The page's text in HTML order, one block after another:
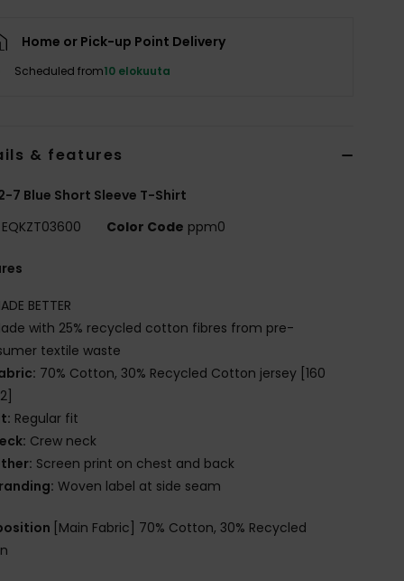
Home or Pick-up Point Delivery
Scheduled from10 elokuuta
& features
7 Blue Short Sleeve T-Shirt
EQKZT03600 Color Code ppm0
BETTER
with 25% recycled cotton fibres from pre-
textile waste
70% Cotton, 30% Recycled Cotton jersey [160
Regular fit
Crew neck
Screen print on chest and back
Woven label at side seam
[Main Fabric] 70% Cotton, 30% Recycled